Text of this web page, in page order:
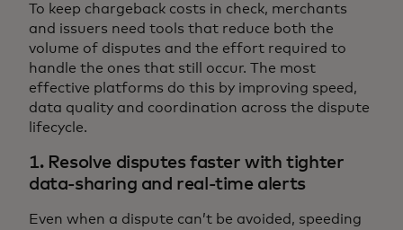
To keep chargeback costs in check, merchants
and issuers need tools that reduce both the
volume of disputes and the effort required to
handle the ones that still occur. The most
effective platforms do this by improving speed,
data quality and coordination across the dispute
lifecycle.
1. Resolve disputes faster with tighter
data-sharing and real-time alerts
Even when a dispute can’t be avoided, speeding